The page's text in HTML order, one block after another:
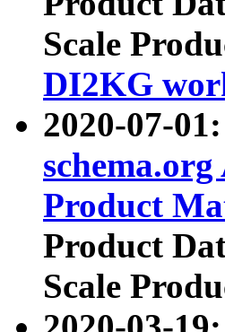
Scale
DI2KG
2020-07-
Product
Product
Scale